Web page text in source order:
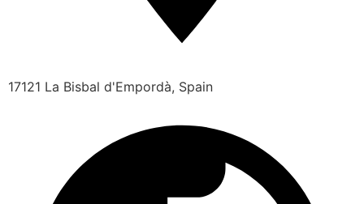
17121 La Bisbal d'Empordà, Spain